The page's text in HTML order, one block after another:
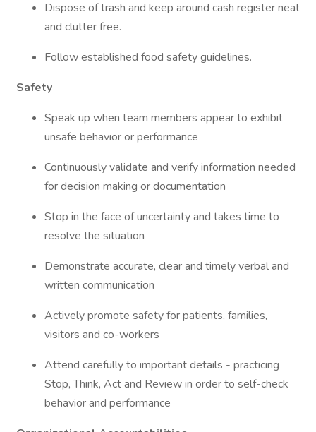
Dispose of trash and keep around cash register neat
and clutter free.
Follow established food safety guidelines.
Safety
Speak up when team members appear to exhibit
unsafe behavior or performance
Continuously validate and verify information needed
for decision making or documentation
Stop in the face of uncertainty and takes time to
resolve the situation
Demonstrate accurate, clear and timely verbal and
written communication
Actively promote safety for patients, families,
visitors and co-workers
Attend carefully to important details - practicing
Stop, Think, Act and Review in order to self-check
behavior and performance